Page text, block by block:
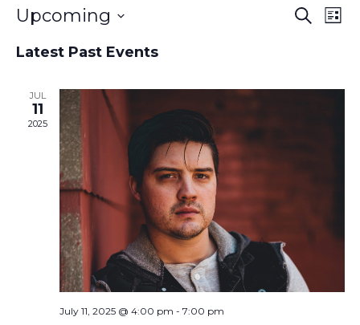
Search
List
Upcoming
date.
Latest Past Events
JUL
11
2025
July 11, 2025 @ 4:00 pm - 7:00 pm